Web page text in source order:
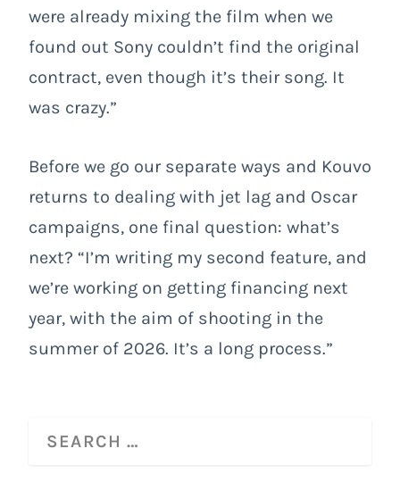
were already mixing the film when we
found out Sony couldn’t find the original
contract, even though it’s their song. It
was crazy.”
Before we go our separate ways and Kouvo
returns to dealing with jet lag and Oscar
campaigns, one final question: what’s
next? “I’m writing my second feature, and
we’re working on getting financing next
year, with the aim of shooting in the
summer of 2026. It’s a long process.”